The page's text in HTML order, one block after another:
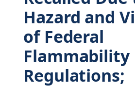
Hazard and
of Federal
Flammability
Regulations;